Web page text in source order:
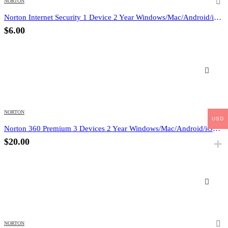
Norton Internet Security 1 Device 2 Year Windows/Mac/Android/iOS (Email Delivery) (Global Code)
$6.00
NORTON
Norton 360 Premium 3 Devices 2 Year Windows/Mac/Android/iOS (Email Delivery) (Global Code)
$20.00
NORTON
USD